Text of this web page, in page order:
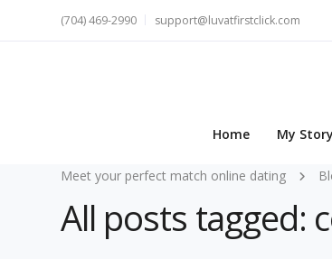
(704) 469-2990 support@luvatfirstclick.com
Home My Story
Meet your perfect match online dating
All posts tagged: